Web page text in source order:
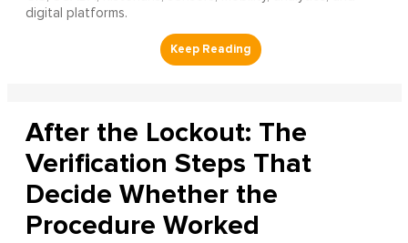
digital platforms.
After the Lockout: The
Verification Steps That
Decide Whether the
Procedure Worked